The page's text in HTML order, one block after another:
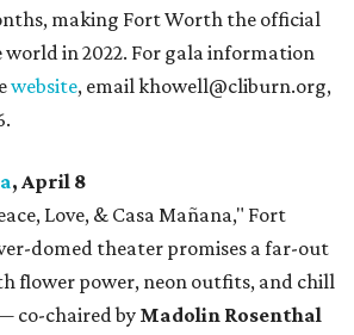
making Fort Worth the official
in 2022. For gala information
website, email khowell@cliburn.org,
, April 8
Love, & Casa Mañana," Fort
domed theater promises a far-out
flower power, neon outfits, and chill
co-chaired by Madolin Rosenthal